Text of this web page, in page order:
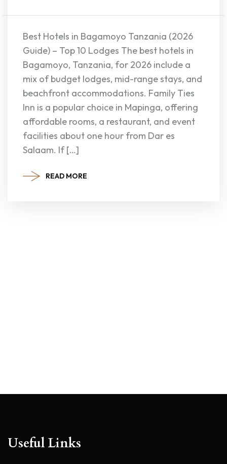
Best Hotels in Bagamoyo Tanzania (2026
Guide) – Top 10 Lodges The best hotels in
Bagamoyo, Tanzania, for 2026 include a
mix of budget lodges, mid-range stays, and
beachfront accommodations. Family Ties
Inn is a popular choice in Mapinga, offering
affordable rooms, a restaurant, and event
facilities about one hour from Dar es
Salaam. If […]
READ MORE
Useful Links